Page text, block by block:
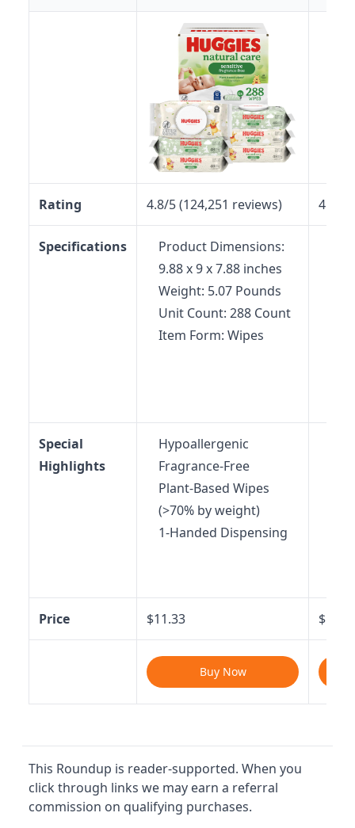
Rating 4.8/5 (124,251 reviews) 4.5/5
Specifications
Product Dimensions:
9.88 x 9 x 7.88 inches
Weight: 5.07 Pounds
Unit Count: 288 Count
Item Form: Wipes
Special
Highlights
Hypoallergenic
Fragrance-Free
Plant-Based Wipes
(>70% by weight)
1-Handed Dispensing
Price $11.33
Buy Now
This Roundup is reader-supported. When you
click through links we may earn a referral
commission on qualifying purchases.